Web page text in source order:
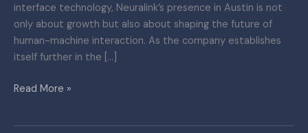
interface technology, Neuralink’s presence in Austin is not
only about growth but also about shaping the future of
human-machine interaction. As the company establishes
itself further in the […]
Read More »